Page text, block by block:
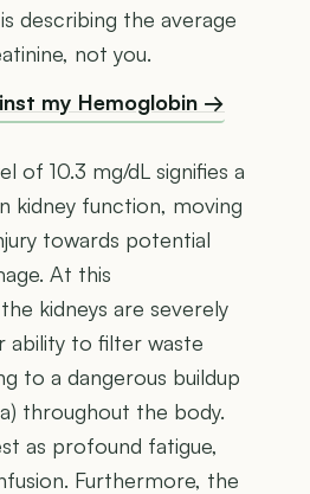
describing the average
not you.
my Hemoglobin →
of 10.3 mg/dL signifies a
kidney function, moving
towards potential
At this
kidneys are severely
ability to filter waste
to a dangerous buildup
throughout the body.
as profound fatigue,
Furthermore, the